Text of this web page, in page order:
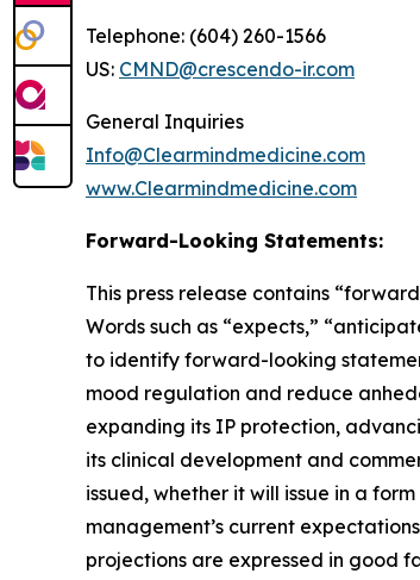
Telephone: (604) 260-1566
US: CMND@crescendo-ir.com
General Inquiries
Info@Clearmindmedicine.com
www.Clearmindmedicine.com
Forward-Looking Statements:
This press release contains
Words such as “expects,”
to identify forward-looking
mood regulation and reduce
expanding its IP protection,
its clinical development and
issued, whether it will issue in a
management’s current
projections are expressed in good